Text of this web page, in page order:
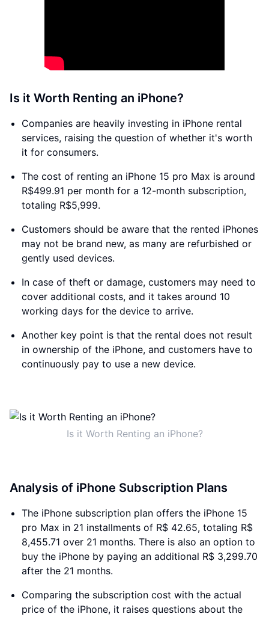
Is it Worth Renting an iPhone?
Companies are heavily investing in iPhone rental
services, raising the question of whether it's worth
it for consumers.
The cost of renting an iPhone 15 pro Max is around
R$499.91 per month for a 12-month subscription,
totaling R$5,999.
Customers should be aware that the rented iPhones
may not be brand new, as many are refurbished or
gently used devices.
In case of theft or damage, customers may need to
cover additional costs, and it takes around 10
working days for the device to arrive.
Another key point is that the rental does not result
in ownership of the iPhone, and customers have to
continuously pay to use a new device.
Is it Worth Renting an iPhone?
Analysis of iPhone Subscription Plans
The iPhone subscription plan offers the iPhone 15
pro Max in 21 installments of R$ 42.65, totaling R$
8,455.71 over 21 months. There is also an option to
buy the iPhone by paying an additional R$ 3,299.70
after the 21 months.
Comparing the subscription cost with the actual
price of the iPhone, it raises questions about the